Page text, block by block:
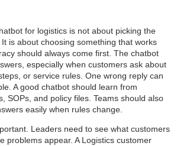
for logistics is not about picking the
is about choosing something that works
should always come first. The chatbot
especially when customers ask about
or service rules. One wrong reply can
A good chatbot should learn from
SOPs, and policy files. Teams should also
easily when rules change.
Leaders need to see what customers
problems appear. A Logistics customer